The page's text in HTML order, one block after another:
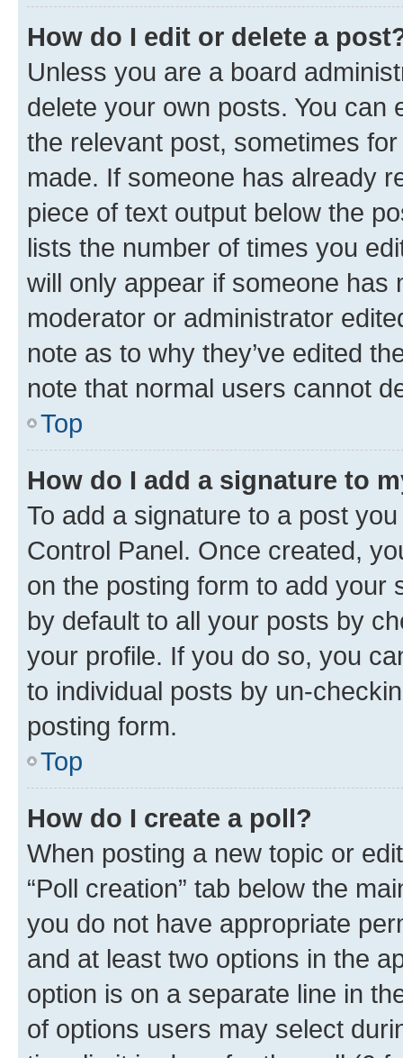
How do I edit or delete a
Unless you are a board
delete your own posts. You can
the relevant post, sometimes
made. If someone has already
piece of text output below the
lists the number of times you
will only appear if someone has
moderator or administrator
note as to why they’ve edited
note that normal users cannot
Top
How do I add a signature to
To add a signature to a post
Control Panel. Once created,
on the posting form to add your
by default to all your posts by
your profile. If you do so, you
to individual posts by un-
posting form.
Top
How do I create a poll?
When posting a new topic or
“Poll creation” tab below the
you do not have appropriate
and at least two options in the
option is on a separate line in
of options users may select